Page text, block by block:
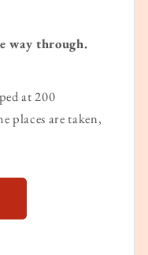
way through.
at 200
places are taken,